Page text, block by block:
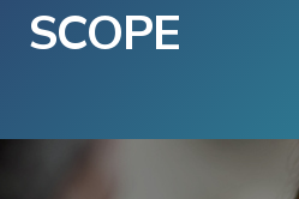
SCOPE